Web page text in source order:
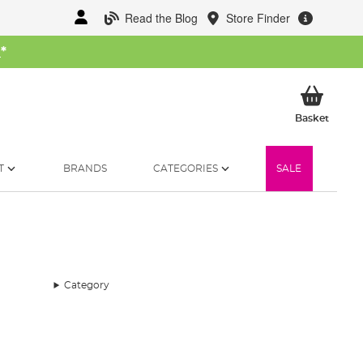
Read the Blog Store Finder
*
BasketMy
BRANDS CATEGORIES SALE
Category